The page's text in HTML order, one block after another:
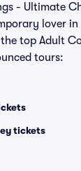
- Ultimate
lover
top Adult
tours:
tickets